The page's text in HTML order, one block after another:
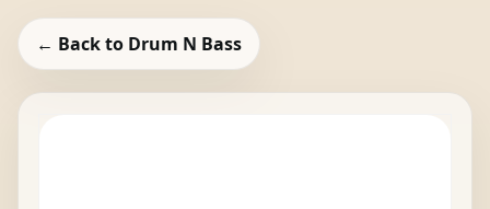
← Back to Drum N Bass